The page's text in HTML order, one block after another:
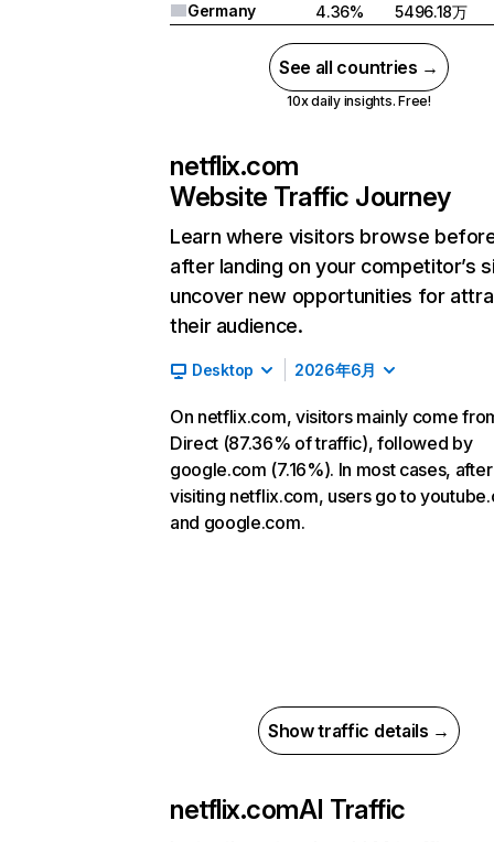
Germany
4.36% 5496.18万
See all countries →
10x daily insights. Free!
netflix.com
Website Traffic Journey
Learn where visitors browse
after landing on your competitor’s
uncover new opportunities for
their audience.
Desktop 2026年6月
On netflix.com, visitors mainly come
Direct (87.36% of traffic), followed by
google.com (7.16%). In most cases, after
visiting netflix.com, users go to
and google.com.
Show traffic details →
netflix.comAI Traffic